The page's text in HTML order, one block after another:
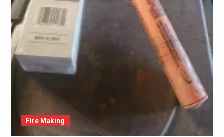
Fire Making